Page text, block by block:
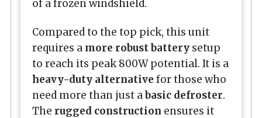
of a frozen windshield.
Compared to the top pick, this unit
requires a more robust battery setup
to reach its peak 800W potential. It is a
heavy-duty alternative for those who
need more than just abasic defroster.
The rugged construction ensures it